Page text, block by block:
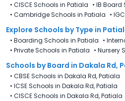
• CISCE Schools in Patiala • IB Board
• Cambridge Schools in Patiala •
Explore Schools by Type in
• Boarding Schools in Patiala •
• Private Schools in Patiala • Nursery
Schools by Board in Dakala Rd,
• CBSE Schools in Dakala Rd, Patiala
• ICSE Schools in Dakala Rd, Patiala
• CISCE Schools in Dakala Rd, Patiala